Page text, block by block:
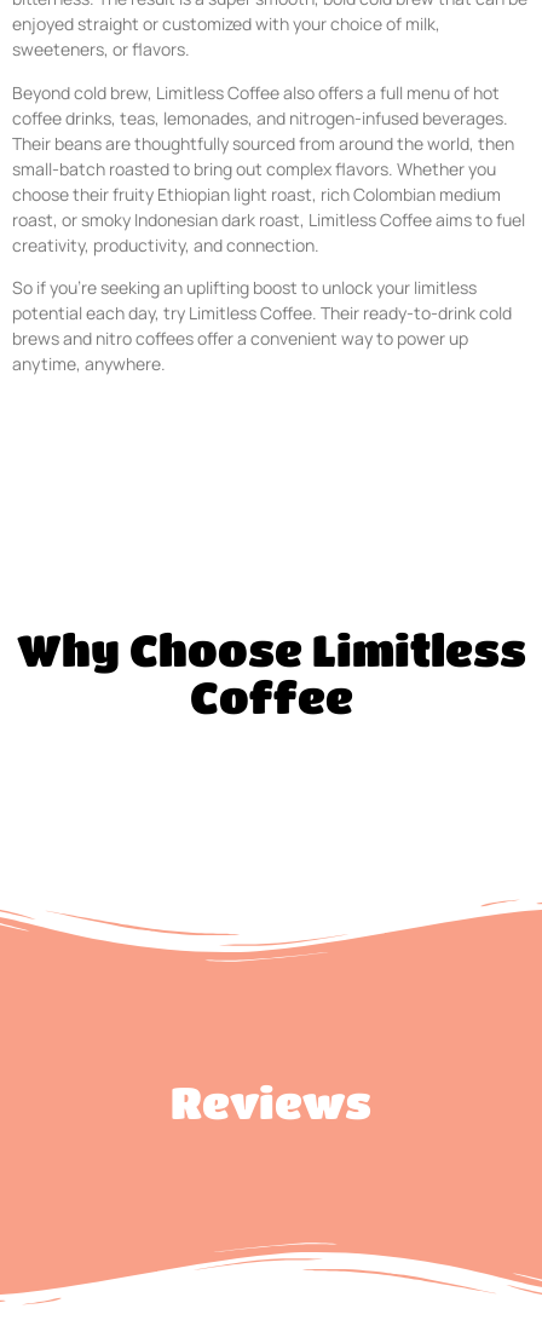
enjoyed straight or customized with your choice of milk,
sweeteners, or flavors.
Beyond cold brew, Limitless Coffee also offers a full menu of hot
coffee drinks, teas, lemonades, and nitrogen-infused beverages.
Their beans are thoughtfully sourced from around the world, then
small-batch roasted to bring out complex flavors. Whether you
choose their fruity Ethiopian light roast, rich Colombian medium
roast, or smoky Indonesian dark roast, Limitless Coffee aims to fuel
creativity, productivity, and connection.
So if you’re seeking an uplifting boost to unlock your limitless
potential each day, try Limitless Coffee. Their ready-to-drink cold
brews and nitro coffees offer a convenient way to power up
anytime, anywhere.
Why Choose Limitless
Coffee
Reviews